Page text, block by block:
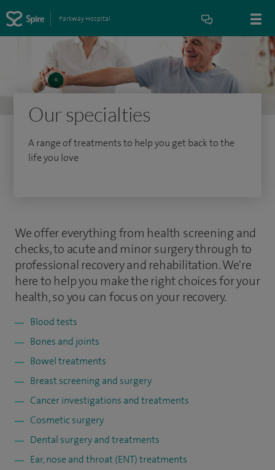
Parkway Hospital
Our specialties
A range of treatments to help you get back to the
life you love
We offer everything from health screening and
checks, to acute and minor surgery through to
professional recovery and rehabilitation. We're
here to help you make the right choices for your
health, so you can focus on your recovery.
Blood tests
Bones and joints
Bowel treatments
Breast screening and surgery
Cancer investigations and treatments
Cosmetic surgery
Dental surgery and treatments
Ear, nose and throat (ENT) treatments